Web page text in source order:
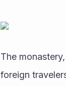
The
foreign